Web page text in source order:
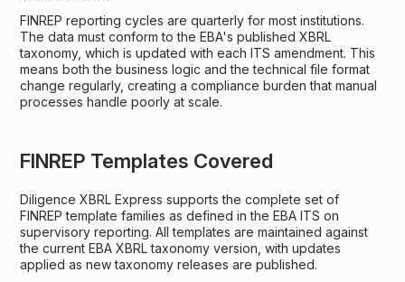
FINREP reporting cycles are quarterly for most institutions.
The data must conform to the EBA's published XBRL
taxonomy, which is updated with each ITS amendment. This
means both the business logic and the technical file format
change regularly, creating a compliance burden that manual
processes handle poorly at scale.
FINREP Templates Covered
Diligence XBRL Express supports the complete set of
FINREP template families as defined in the EBA ITS on
supervisory reporting. All templates are maintained against
the current EBA XBRL taxonomy version, with updates
applied as new taxonomy releases are published.